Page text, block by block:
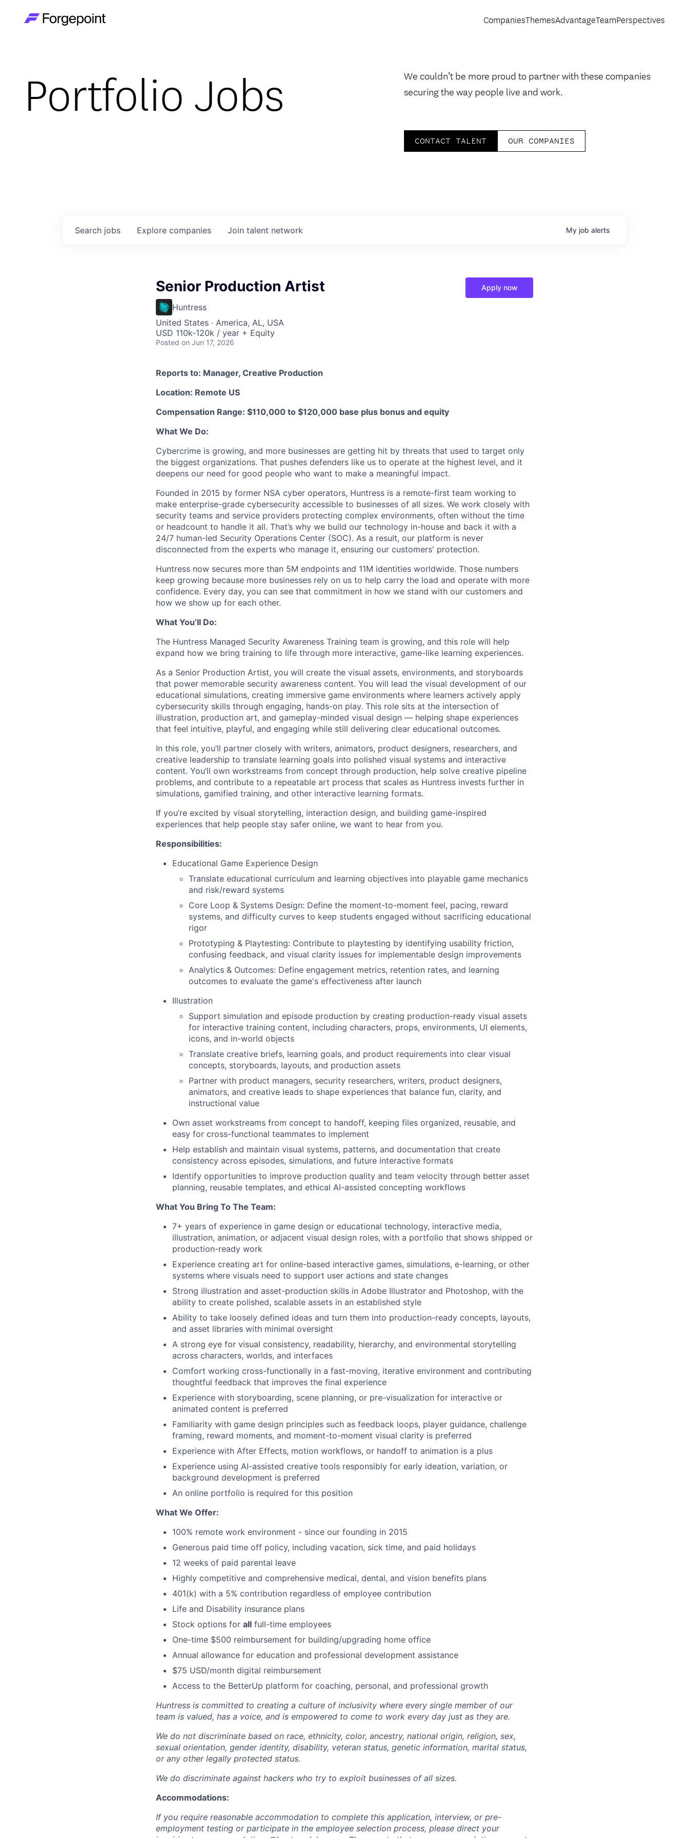
CompaniesThemesAdvantageTeamPerspectives
Portfolio Jobs
We couldn’t be more proud to partner with these companies
securing the way people live and work.
CONTACT TALENT OUR COMPANIES
Search jobs Explore companies Join talent network My job alerts
Senior Production Artist
Huntress
United States · America, AL, USA
USD 110k-120k / year + Equity
Posted on Jun 17, 2026
Apply now
Reports to: Manager, Creative Production
Location: Remote US
Compensation Range: $110,000 to $120,000 base plus bonus and equity
What We Do:
Cybercrime is growing, and more businesses are getting hit by threats that used to target only
the biggest organizations. That pushes defenders like us to operate at the highest level, and it
deepens our need for good people who want to make a meaningful impact.
Founded in 2015 by former NSA cyber operators, Huntress is a remote-first team working to
make enterprise-grade cybersecurity accessible to businesses of all sizes. We work closely with
security teams and service providers protecting complex environments, often without the time
or headcount to handle it all. That’s why we build our technology in-house and back it with a
24/7 human-led Security Operations Center (SOC). As a result, our platform is never
disconnected from the experts who manage it, ensuring our customers' protection.
Huntress now secures more than 5M endpoints and 11M identities worldwide. Those numbers
keep growing because more businesses rely on us to help carry the load and operate with more
confidence. Every day, you can see that commitment in how we stand with our customers and
how we show up for each other.
What You’ll Do:
The Huntress Managed Security Awareness Training team is growing, and this role will help
expand how we bring training to life through more interactive, game-like learning experiences.
As a Senior Production Artist, you will create the visual assets, environments, and storyboards
that power memorable security awareness content. You will lead the visual development of our
educational simulations, creating immersive game environments where learners actively apply
cybersecurity skills through engaging, hands-on play. This role sits at the intersection of
illustration, production art, and gameplay-minded visual design — helping shape experiences
that feel intuitive, playful, and engaging while still delivering clear educational outcomes.
In this role, you’ll partner closely with writers, animators, product designers, researchers, and
creative leadership to translate learning goals into polished visual systems and interactive
content. You’ll own workstreams from concept through production, help solve creative pipeline
problems, and contribute to a repeatable art process that scales as Huntress invests further in
simulations, gamified training, and other interactive learning formats.
If you’re excited by visual storytelling, interaction design, and building game-inspired
experiences that help people stay safer online, we want to hear from you.
Responsibilities:
Educational Game Experience Design
Translate educational curriculum and learning objectives into playable game mechanics
and risk/reward systems
Core Loop & Systems Design: Define the moment-to-moment feel, pacing, reward
systems, and difficulty curves to keep students engaged without sacrificing educational
rigor
Prototyping & Playtesting: Contribute to playtesting by identifying usability friction,
confusing feedback, and visual clarity issues for implementable design improvements
Analytics & Outcomes: Define engagement metrics, retention rates, and learning
outcomes to evaluate the game's effectiveness after launch
Illustration
Support simulation and episode production by creating production-ready visual assets
for interactive training content, including characters, props, environments, UI elements,
icons, and in-world objects
Translate creative briefs, learning goals, and product requirements into clear visual
concepts, storyboards, layouts, and production assets
Partner with product managers, security researchers, writers, product designers,
animators, and creative leads to shape experiences that balance fun, clarity, and
instructional value
Own asset workstreams from concept to handoff, keeping files organized, reusable, and
easy for cross-functional teammates to implement
Help establish and maintain visual systems, patterns, and documentation that create
consistency across episodes, simulations, and future interactive formats
Identify opportunities to improve production quality and team velocity through better asset
planning, reusable templates, and ethical AI-assisted concepting workflows
What You Bring To The Team:
7+ years of experience in game design or educational technology, interactive media,
illustration, animation, or adjacent visual design roles, with a portfolio that shows shipped or
production-ready work
Experience creating art for online-based interactive games, simulations, e-learning, or other
systems where visuals need to support user actions and state changes
Strong illustration and asset-production skills in Adobe Illustrator and Photoshop, with the
ability to create polished, scalable assets in an established style
Ability to take loosely defined ideas and turn them into production-ready concepts, layouts,
and asset libraries with minimal oversight
A strong eye for visual consistency, readability, hierarchy, and environmental storytelling
across characters, worlds, and interfaces
Comfort working cross-functionally in a fast-moving, iterative environment and contributing
thoughtful feedback that improves the final experience
Experience with storyboarding, scene planning, or pre-visualization for interactive or
animated content is preferred
Familiarity with game design principles such as feedback loops, player guidance, challenge
framing, reward moments, and moment-to-moment visual clarity is preferred
Experience with After Effects, motion workflows, or handoff to animation is a plus
Experience using AI-assisted creative tools responsibly for early ideation, variation, or
background development is preferred
An online portfolio is required for this position
What We Offer:
100% remote work environment - since our founding in 2015
Generous paid time off policy, including vacation, sick time, and paid holidays
12 weeks of paid parental leave
Highly competitive and comprehensive medical, dental, and vision benefits plans
401(k) with a 5% contribution regardless of employee contribution
Life and Disability insurance plans
Stock options for all full-time employees
One-time $500 reimbursement for building/upgrading home office
Annual allowance for education and professional development assistance
$75 USD/month digital reimbursement
Access to the BetterUp platform for coaching, personal, and professional growth
Huntress is committed to creating a culture of inclusivity where every single member of our
team is valued, has a voice, and is empowered to come to work every day just as they are.
We do not discriminate based on race, ethnicity, color, ancestry, national origin, religion, sex,
sexual orientation, gender identity, disability, veteran status, genetic information, marital status,
or any other legally protected status.
We do discriminate against hackers who try to exploit businesses of all sizes.
Accommodations:
If you require reasonable accommodation to complete this application, interview, or pre-
employment testing or participate in the employee selection process, please direct your